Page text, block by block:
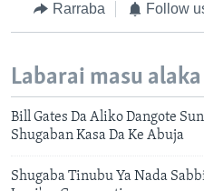
Rarraba Follow
Labarai masu alaka
Bill Gates Da Aliko Dangote
Shugaban Kasa Da Ke Abuja
Shugaba Tinubu Ya Nada